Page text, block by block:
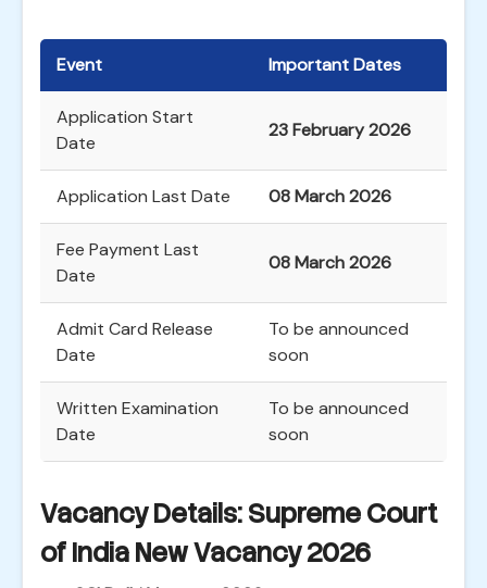
Event Important Dates
Application Start
Date
23 February 2026
Application Last Date 08 March 2026
Fee Payment Last
Date
08 March 2026
Admit Card Release
Date
To be announced
soon
Written Examination
Date
To be announced
soon
Vacancy Details: Supreme Court
of India New Vacancy 2026